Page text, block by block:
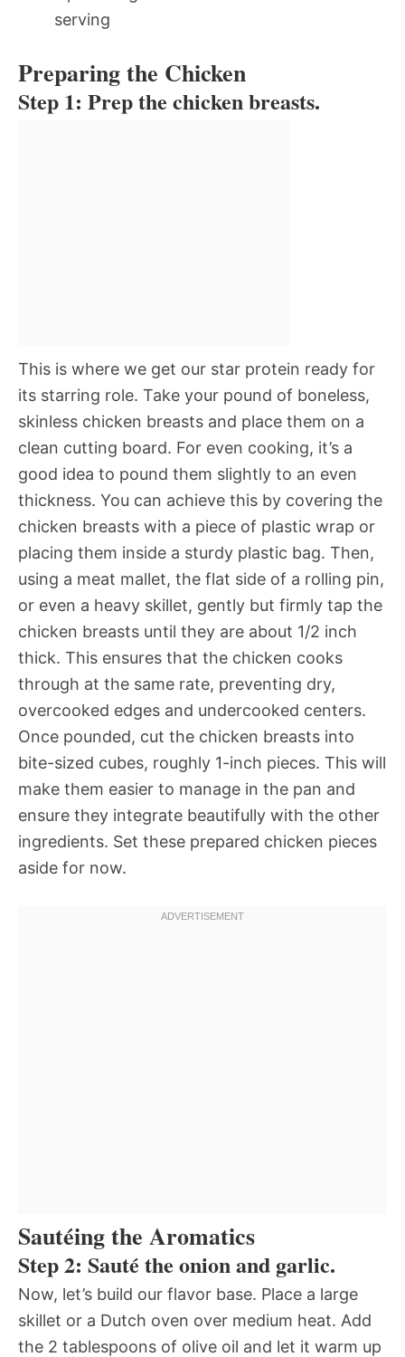
serving
Preparing the Chicken
Step 1: Prep the chicken breasts.
This is where we get our star protein ready for
its starring role. Take your pound of boneless,
skinless chicken breasts and place them on a
clean cutting board. For even cooking, it’s a
good idea to pound them slightly to an even
thickness. You can achieve this by covering the
chicken breasts with a piece of plastic wrap or
placing them inside a sturdy plastic bag. Then,
using a meat mallet, the flat side of a rolling pin,
or even a heavy skillet, gently but firmly tap the
chicken breasts until they are about 1/2 inch
thick. This ensures that the chicken cooks
through at the same rate, preventing dry,
overcooked edges and undercooked centers.
Once pounded, cut the chicken breasts into
bite-sized cubes, roughly 1-inch pieces. This will
make them easier to manage in the pan and
ensure they integrate beautifully with the other
ingredients. Set these prepared chicken pieces
aside for now.
Sautéing the Aromatics
Step 2: Sauté the onion and garlic.
Now, let’s build our flavor base. Place a large
skillet or a Dutch oven over medium heat. Add
the 2 tablespoons of olive oil and let it warm up